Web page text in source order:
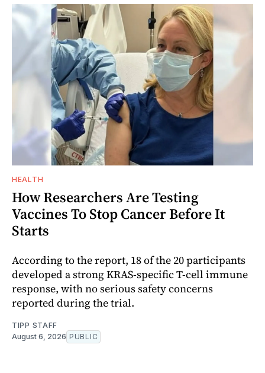
HEALTH
How Researchers Are Testing
Vaccines To Stop Cancer Before It
Starts
According to the report, 18 of the 20 participants
developed a strong KRAS-specific T-cell immune
response, with no serious safety concerns
reported during the trial.
TIPP STAFF
August 6, 2026 PUBLIC